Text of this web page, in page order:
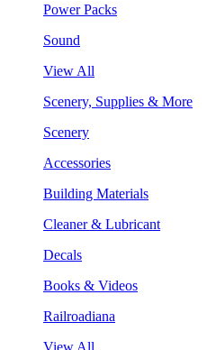
Power Packs
Sound
View All
Scenery, Supplies & More
Scenery
Accessories
Building Materials
Cleaner & Lubricant
Decals
Books & Videos
Railroadiana
View All